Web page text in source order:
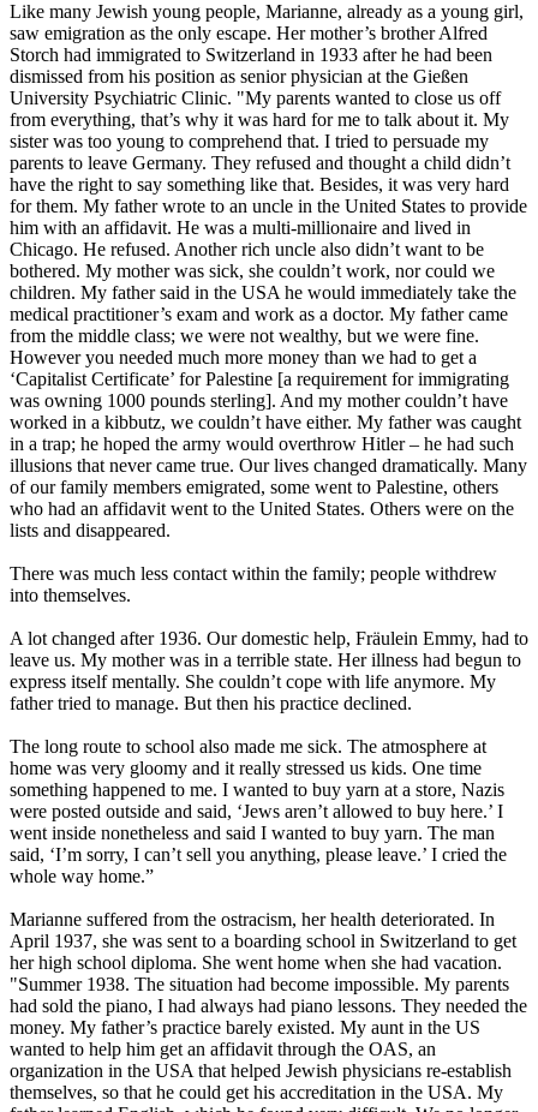
Like many Jewish young people, Marianne, already as a young girl,
saw emigration as the only escape. Her mother’s brother Alfred
Storch had immigrated to Switzerland in 1933 after he had been
dismissed from his position as senior physician at the Gießen
University Psychiatric Clinic. "My parents wanted to close us off
from everything, that’s why it was hard for me to talk about it. My
sister was too young to comprehend that. I tried to persuade my
parents to leave Germany. They refused and thought a child didn’t
have the right to say something like that. Besides, it was very hard
for them. My father wrote to an uncle in the United States to provide
him with an affidavit. He was a multi-millionaire and lived in
Chicago. He refused. Another rich uncle also didn’t want to be
bothered. My mother was sick, she couldn’t work, nor could we
children. My father said in the USA he would immediately take the
medical practitioner’s exam and work as a doctor. My father came
from the middle class; we were not wealthy, but we were fine.
However you needed much more money than we had to get a
‘Capitalist Certificate’ for Palestine [a requirement for immigrating
was owning 1000 pounds sterling]. And my mother couldn’t have
worked in a kibbutz, we couldn’t have either. My father was caught
in a trap; he hoped the army would overthrow Hitler – he had such
illusions that never came true. Our lives changed dramatically. Many
of our family members emigrated, some went to Palestine, others
who had an affidavit went to the United States. Others were on the
lists and disappeared.
There was much less contact within the family; people withdrew
into themselves.
A lot changed after 1936. Our domestic help, Fräulein Emmy, had to
leave us. My mother was in a terrible state. Her illness had begun to
express itself mentally. She couldn’t cope with life anymore. My
father tried to manage. But then his practice declined.
The long route to school also made me sick. The atmosphere at
home was very gloomy and it really stressed us kids. One time
something happened to me. I wanted to buy yarn at a store, Nazis
were posted outside and said, ‘Jews aren’t allowed to buy here.’ I
went inside nonetheless and said I wanted to buy yarn. The man
said, ‘I’m sorry, I can’t sell you anything, please leave.’ I cried the
whole way home.”
Marianne suffered from the ostracism, her health deteriorated. In
April 1937, she was sent to a boarding school in Switzerland to get
her high school diploma. She went home when she had vacation.
"Summer 1938. The situation had become impossible. My parents
had sold the piano, I had always had piano lessons. They needed the
money. My father’s practice barely existed. My aunt in the US
wanted to help him get an affidavit through the OAS, an
organization in the USA that helped Jewish physicians re-establish
themselves, so that he could get his accreditation in the USA. My